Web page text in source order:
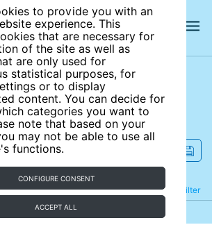
to provide you with an
experience. This
that are necessary for
of the site as well as
are only used for
statistical purposes, for
or to display
content. You can decide for
categories you want to
note that based on your
may not be able to use all
functions.
CONFIGURE CONSENT
ACCEPT ALL
site
Filter
Refine